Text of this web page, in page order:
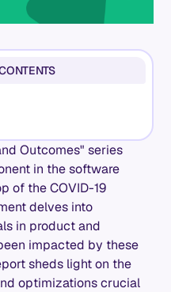
Outcomes" series
in the software
of the COVID-19
delves into
in product and
impacted by these
sheds light on the
optimizations crucial